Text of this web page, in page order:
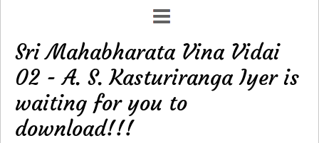
Sri Mahabharata Vina Vidai
02 - A. S. Kasturiranga Iyer is
waiting for you to
download!!!